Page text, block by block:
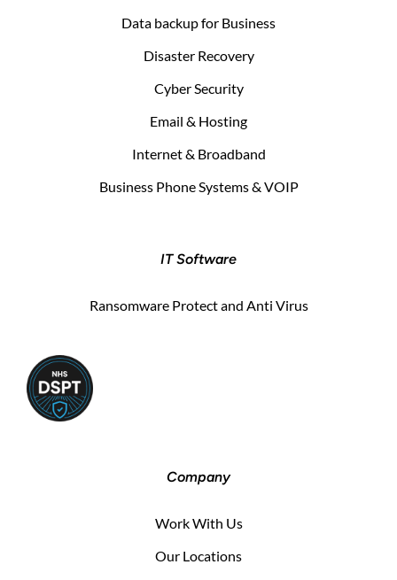
Data backup for Business
Disaster Recovery
Cyber Security
Email & Hosting
Internet & Broadband
Business Phone Systems & VOIP
IT Software
Ransomware Protect and Anti Virus
Company
Work With Us
Our Locations